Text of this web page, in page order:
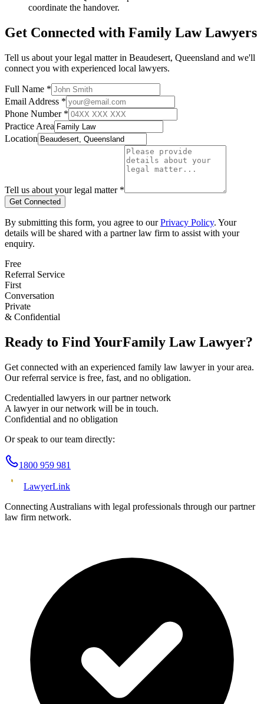
coordinate the handover.
Get Connected with Family LawLawyers
Tell us about your legal matter in Beaudesert, Queensland and we'll
connect you with experienced local lawyers.
Full Name *
Email Address *
Phone Number *
Practice Area
Location
Tell us about your legal matter *
Get Connected
By submitting this form, you agree to our Privacy Policy. Your
details will be shared with a partner law firm to assist with your
enquiry.
Free
Referral Service
First
Conversation
Private
& Confidential
Ready to Find YourFamily LawLawyer?
Get connected with an experienced family law lawyer in your area.
Our referral service is free, fast, and no obligation.
Credentialled lawyers in our partner network
A lawyer in our network will be in touch.
Confidential and no obligation
Or speak to our team directly:
1800 959 981
LawyerLink
Connecting Australians with legal professionals through our partner
law firm network.